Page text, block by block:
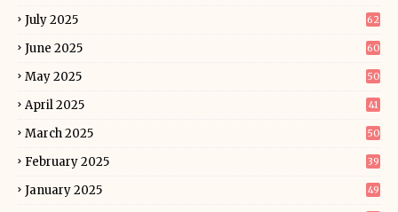
July 2025 62
June 2025 60
May 2025 50
April 2025 41
March 2025 50
February 2025 39
January 2025 49